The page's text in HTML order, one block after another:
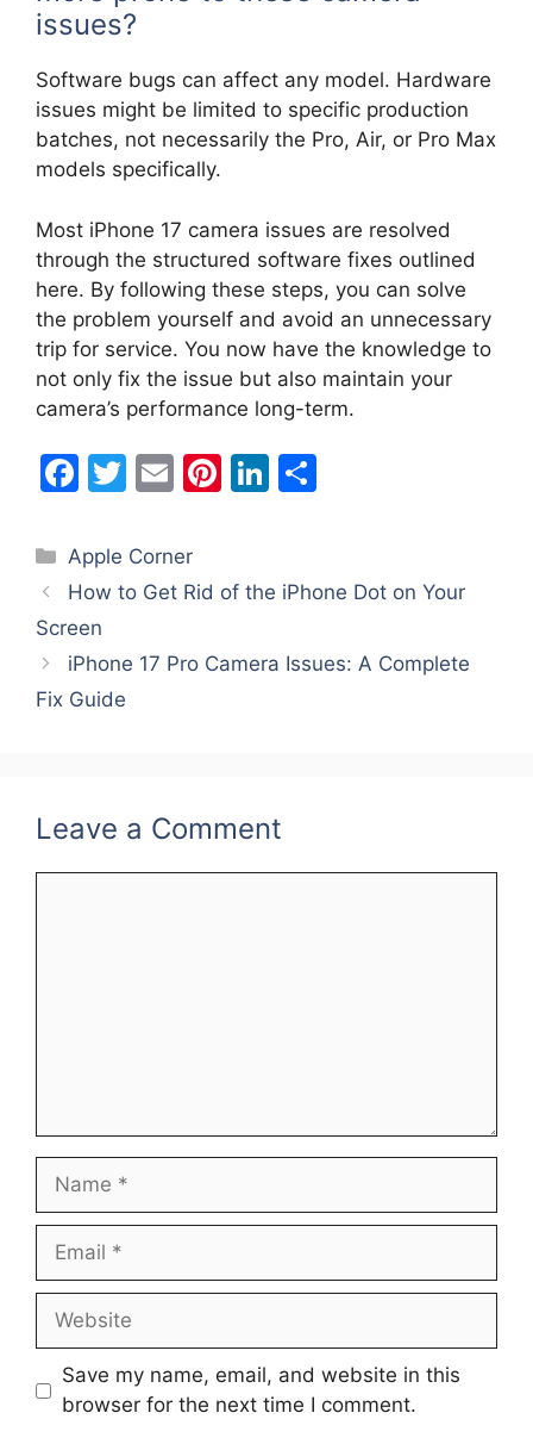
issues?
Software bugs can affect any model. Hardware
issues might be limited to specific production
batches, not necessarily the Pro, Air, or Pro Max
models specifically.
Most iPhone 17 camera issues are resolved
through the structured software fixes outlined
here. By following these steps, you can solve
the problem yourself and avoid an unnecessary
trip for service. You now have the knowledge to
not only fix the issue but also maintain your
camera’s performance long-term.
F
c
e
b
o
o
T
itt
er
E
ai
l
Pi
e
Li
e
n
e
Categories
Apple Corner
How to Get Rid of the iPhone Dot on Your
Screen
iPhone 17 Pro Camera Issues: A Complete
Fix Guide
Leave a Comment
Name
Email
Website
Save my name, email, and website in this
browser for the next time I comment.